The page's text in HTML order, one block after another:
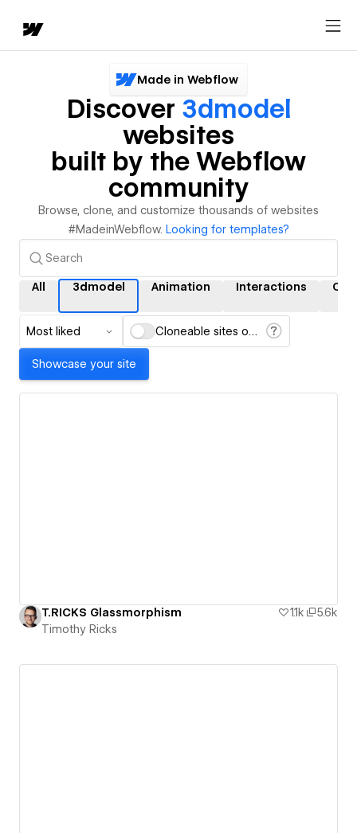
Made in Webflow
Discover 3dmodel
websites
built by the Webflow
community
Browse, clone, and customize thousands of websites
#MadeinWebflow. Looking for templates?
All 3dmodel Animation Interactions
Most liked Cloneable sites only
Showcase your site
T.RICKS Glassmorphism 1.1k
5.6k
Timothy Ricks